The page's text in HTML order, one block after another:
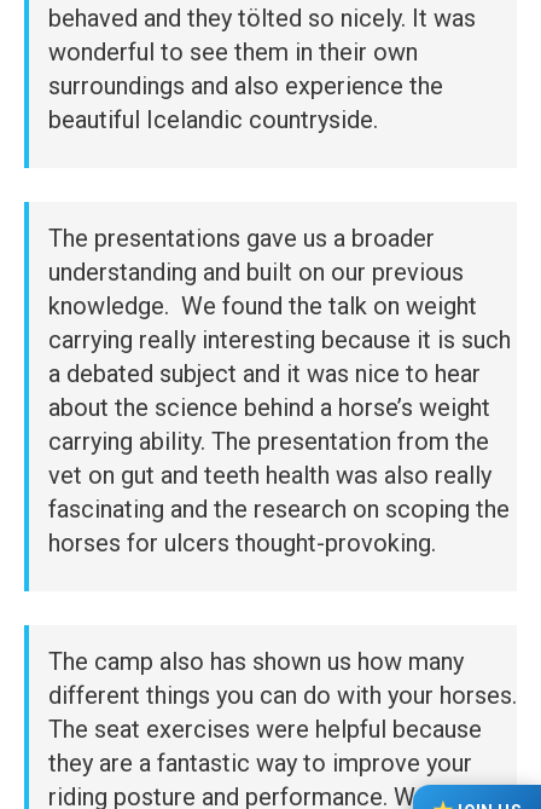
behaved and they tölted so nicely. It was
wonderful to see them in their own
surroundings and also experience the
beautiful Icelandic countryside.
The presentations gave us a broader
understanding and built on our previous
knowledge. We found the talk on weight
carrying really interesting because it is such
a debated subject and it was nice to hear
about the science behind a horse’s weight
carrying ability. The presentation from the
vet on gut and teeth health was also really
fascinating and the research on scoping the
horses for ulcers thought-provoking.
The camp also has shown us how many
different things you can do with your horses.
The seat exercises were helpful because
they are a fantastic way to improve your
riding posture and performance. We also